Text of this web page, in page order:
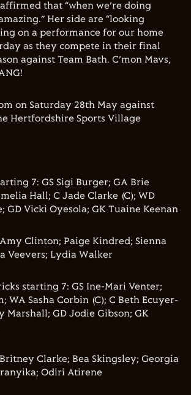
that “when we’re doing
Her side are “looking
on a performance for our home
as they compete in their final
against Team Bath. C’mon Mavs,
on Saturday 28th May against
Hertfordshire Sports Village
7: GS Sigi Burger; GA Brie
Hall; C Jade Clarke (C); WD
GD Vicki Oyesola; GK Tuaine Keenan
Clinton; Paige Kindred; Sienna
Veevers; Lydia Walker
starting 7: GS Ine-Mari Venter;
WA Sasha Corbin (C); C Beth Ecuyer-
Marshall; GD Jodie Gibson; GK
Clarke; Bea Skingsley; Georgia
Odiri Atirene